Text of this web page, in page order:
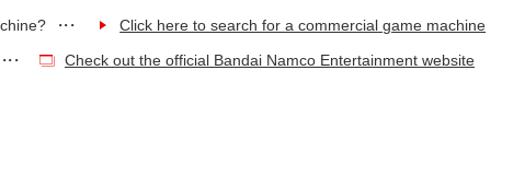
Click here to search for a commercial game machine
Check out the official Bandai Namco Entertainment website